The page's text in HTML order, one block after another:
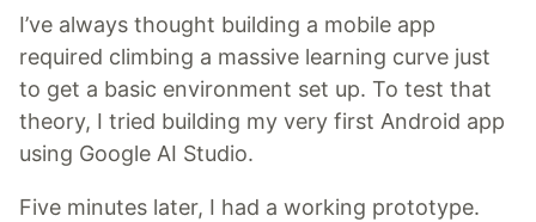
I’ve always thought building a mobile app
required climbing a massive learning curve just
to get a basic environment set up. To test that
theory, I tried building my very first Android app
using Google AI Studio.
Five minutes later, I had a working prototype.